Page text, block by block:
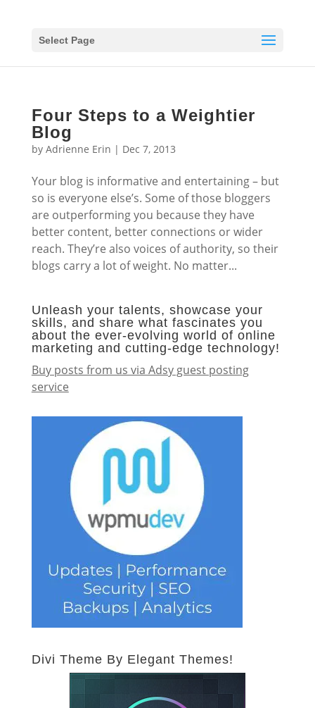
Select Page
Four Steps to a Weightier
Blog
by Adrienne Erin | Dec 7, 2013
Your blog is informative and entertaining – but
so is everyone else’s. Some of those bloggers
are outperforming you because they have
better content, better connections or wider
reach. They’re also voices of authority, so their
blogs carry a lot of weight. No matter...
Unleash your talents, showcase your
skills, and share what fascinates you
about the ever-evolving world of online
marketing and cutting-edge technology!
Buy posts from us via Adsy guest posting
service
Divi Theme By Elegant Themes!